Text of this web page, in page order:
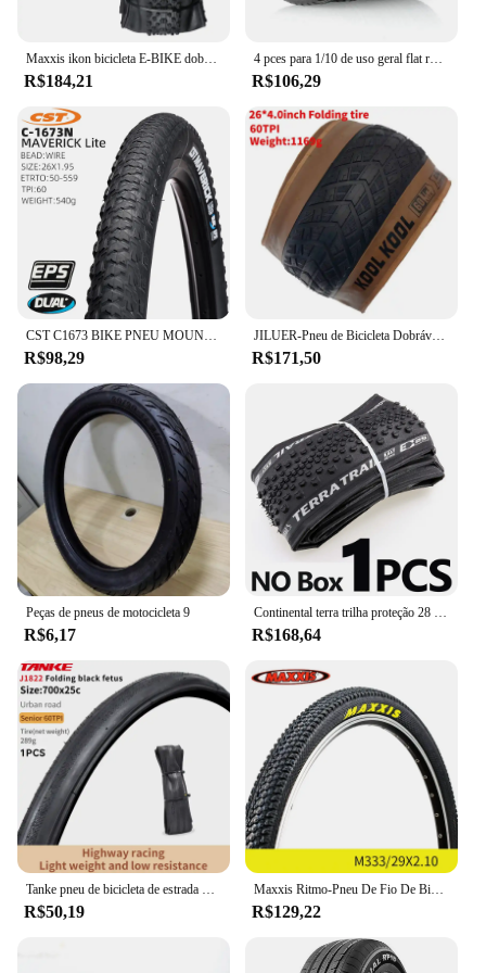
Maxxis ikon bicicleta E-BIKE dobrável anti punctura pneu sem câmara original para mtb 26x2.2/2.35 27.5x2.2/2.35 29x2/2.2/2.35/2.6
R$184,21
4 pces para 1/10 de uso geral flat running pneu roda hub estrada corrida corretor pneu tem forte aderência
R$106,29
R$98,29
JILUER-Pneu de Bicicleta Dobrável, Praia e Bicicleta Da Neve, Peças Da Bicicleta Elétrica, Praia E Ciclismo, 60TPI, 26 em x 4.0, Gordo, Novo
R$171,50
Peças de pneus de motocicleta 9
R$6,17 R$168,64
R$50,19
Maxxis Ritmo-Pneu De Fio De Bicicleta, Mountain Bike, Anti Punção, Original, Pneu De MTB, 26, 27.5, 29, M333
R$129,22